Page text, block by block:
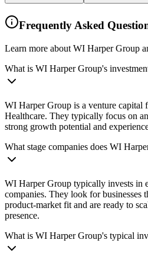
Frequently Asked
Learn more about WI Harper Group
What is WI Harper Group's
WI Harper Group is a venture capital
Healthcare. They typically focus on
strong growth potential and
What stage companies does WI
WI Harper Group typically invests in
companies. They look for businesses
product-market fit and are ready to
presence.
What is WI Harper Group's typical